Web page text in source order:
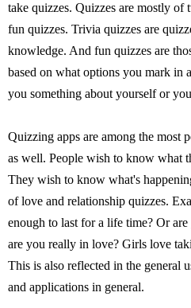
take quizzes. Quizzes are mostly of
fun quizzes. Trivia quizzes are
knowledge. And fun quizzes are
based on what options you mark in
you something about yourself or
Quizzing apps are among the most
as well. People wish to know what
They wish to know what's
of love and relationship quizzes.
enough to last for a life time? Or
are you really in love? Girls love
This is also reflected in the general
and applications in general.